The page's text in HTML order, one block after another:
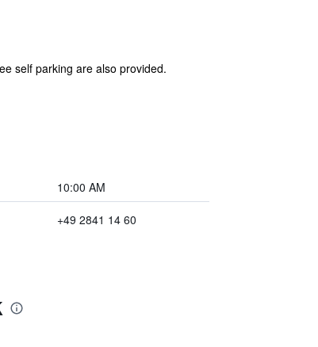
self parking are also provided.
10:00 AM
+49 2841 14 60